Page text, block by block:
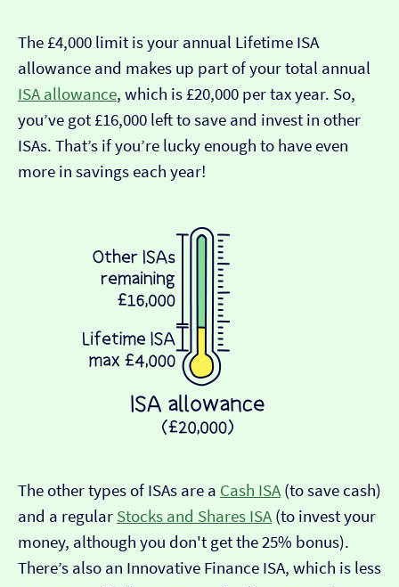
The £4,000 limit is your annual Lifetime ISA
allowance and makes up part of your total annual
ISA allowance, which is £20,000 per tax year. So,
you’ve got £16,000 left to save and invest in other
ISAs. That’s if you’re lucky enough to have even
more in savings each year!
The other types of ISAs are a Cash ISA (to save cash)
and a regular Stocks and Shares ISA (to invest your
money, although you don't get the 25% bonus).
There’s also an Innovative Finance ISA, which is less